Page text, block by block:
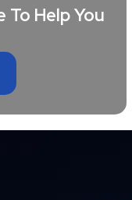
To Help You